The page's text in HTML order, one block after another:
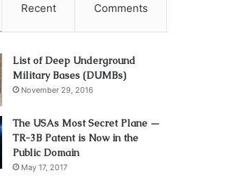
Recent Comments
List of Deep Underground
Military Bases (DUMBs)
November 29, 2016
The USAs Most Secret Plane —
TR-3B Patent is Now in the
Public Domain
May 17, 2017